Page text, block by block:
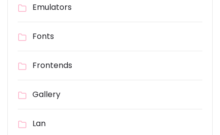
Emulators
Fonts
Frontends
Gallery
Lan